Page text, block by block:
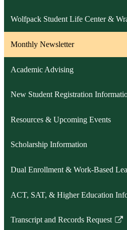
Wolfpack Student Life Center &
Monthly Newsletter
Academic Advising
New Student Registration
Resources & Upcoming Events
Scholarship Information
Dual Enrollment & Work-Based
ACT, SAT, & Higher Education
Transcript and Records Request
Link